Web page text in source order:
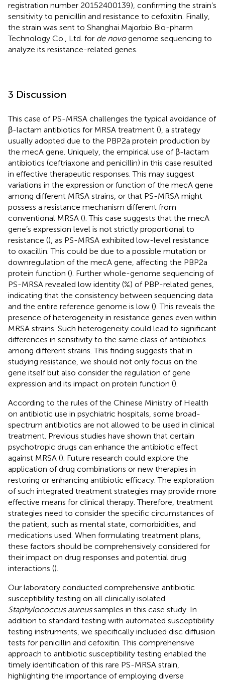
registration number 20152400139), confirming the strain’s
sensitivity to penicillin and resistance to cefoxitin. Finally,
the strain was sent to Shanghai Majorbio Bio-pharm
Technology Co., Ltd. for de novogenome sequencing to
analyze its resistance-related genes.
3 Discussion
This case of PS-MRSA challenges the typical avoidance of
β-lactam antibiotics for MRSA treatment (), a strategy
usually adopted due to the PBP2a protein production by
the mecA gene. Uniquely, the empirical use of β-lactam
antibiotics (ceftriaxone and penicillin) in this case resulted
in effective therapeutic responses. This may suggest
variations in the expression or function of the mecA gene
among different MRSA strains, or that PS-MRSA might
possess a resistance mechanism different from
conventional MRSA (). This case suggests that the mecA
gene’s expression level is not strictly proportional to
resistance (), as PS-MRSA exhibited low-level resistance
to oxacillin. This could be due to a possible mutation or
downregulation of the mecA gene, affecting the PBP2a
protein function (). Further whole-genome sequencing of
PS-MRSA revealed low identity (%) of PBP-related genes,
indicating that the consistency between sequencing data
and the entire reference genome is low (). This reveals the
presence of heterogeneity in resistance genes even within
MRSA strains. Such heterogeneity could lead to significant
differences in sensitivity to the same class of antibiotics
among different strains. This finding suggests that in
studying resistance, we should not only focus on the
gene itself but also consider the regulation of gene
expression and its impact on protein function ().
According to the rules of the Chinese Ministry of Health
on antibiotic use in psychiatric hospitals, some broad-
spectrum antibiotics are not allowed to be used in clinical
treatment. Previous studies have shown that certain
psychotropic drugs can enhance the antibiotic effect
against MRSA (). Future research could explore the
application of drug combinations or new therapies in
restoring or enhancing antibiotic efficacy. The exploration
of such integrated treatment strategies may provide more
effective means for clinical therapy. Therefore, treatment
strategies need to consider the specific circumstances of
the patient, such as mental state, comorbidities, and
medications used. When formulating treatment plans,
these factors should be comprehensively considered for
their impact on drug responses and potential drug
interactions ().
Our laboratory conducted comprehensive antibiotic
susceptibility testing on all clinically isolated
Staphylococcus aureussamples in this case study. In
addition to standard testing with automated susceptibility
testing instruments, we specifically included disc diffusion
tests for penicillin and cefoxitin. This comprehensive
approach to antibiotic susceptibility testing enabled the
timely identification of this rare PS-MRSA strain,
highlighting the importance of employing diverse